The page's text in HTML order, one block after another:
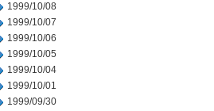
1999/10/08
1999/10/07
1999/10/06
1999/10/05
1999/10/04
1999/10/01
1999/09/30